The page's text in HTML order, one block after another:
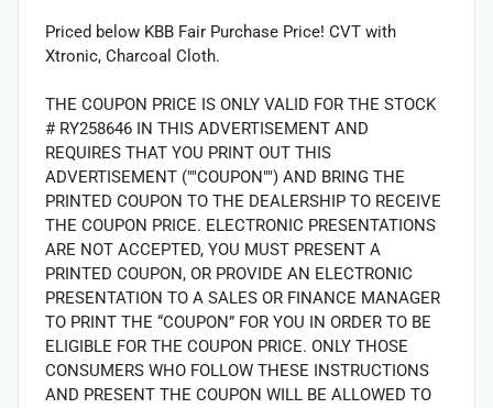
Priced below KBB Fair Purchase Price! CVT with
Xtronic, Charcoal Cloth.
THE COUPON PRICE IS ONLY VALID FOR THE STOCK
# RY258646 IN THIS ADVERTISEMENT AND
REQUIRES THAT YOU PRINT OUT THIS
ADVERTISEMENT (""COUPON"") AND BRING THE
PRINTED COUPON TO THE DEALERSHIP TO RECEIVE
THE COUPON PRICE. ELECTRONIC PRESENTATIONS
ARE NOT ACCEPTED, YOU MUST PRESENT A
PRINTED COUPON, OR PROVIDE AN ELECTRONIC
PRESENTATION TO A SALES OR FINANCE MANAGER
TO PRINT THE “COUPON” FOR YOU IN ORDER TO BE
ELIGIBLE FOR THE COUPON PRICE. ONLY THOSE
CONSUMERS WHO FOLLOW THESE INSTRUCTIONS
AND PRESENT THE COUPON WILL BE ALLOWED TO